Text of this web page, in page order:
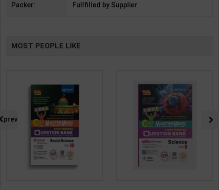
Packer: Fullfilled by Supplier
MOST PEOPLE LIKE
prev